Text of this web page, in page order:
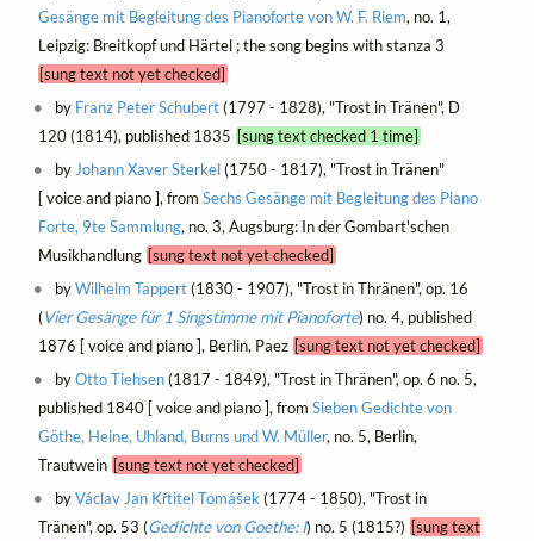
Gesänge mit Begleitung des Pianoforte von W. F. Riem, no. 1,
Leipzig: Breitkopf und Härtel ; the song begins with stanza 3
[sung text not yet checked]
by Franz Peter Schubert(1797 - 1828), "Trost in Tränen", D
120 (1814), published 1835 [sung text checked 1 time]
byJohann Xaver Sterkel(1750 - 1817), "Trost in Tränen"
[ voice and piano ], from Sechs Gesänge mit Begleitung des Piano
Forte, 9te Sammlung, no. 3, Augsburg: In der Gombart'schen
Musikhandlung [sung text not yet checked]
byWilhelm Tappert(1830 - 1907), "Trost in Thränen", op. 16
(Vier Gesänge für 1 Singstimme mit Pianoforte) no. 4, published
1876 [ voice and piano ], Berlin, Paez [sung text not yet checked]
byOtto Tiehsen(1817 - 1849), "Trost in Thränen", op. 6 no. 5,
published 1840 [ voice and piano ], from Sieben Gedichte von
Göthe, Heine, Uhland, Burns und W. Müller, no. 5, Berlin,
Trautwein [sung text not yet checked]
byVáclav Jan Křtitel Tomášek(1774 - 1850), "Trost in
Tränen", op. 53 (Gedichte von Goethe: I) no. 5 (1815?) [sung text